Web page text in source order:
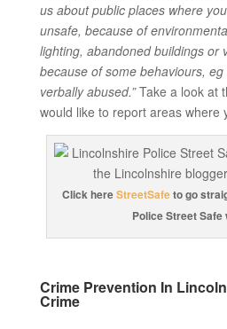
us about public places where
unsafe, because of
lighting, abandoned buildings or
because of some behaviours,
verbally abused.”Take a look at
would like to report areas where
Click hereStreetSafeto go
Police Street Safe
Crime Prevention In
Crime